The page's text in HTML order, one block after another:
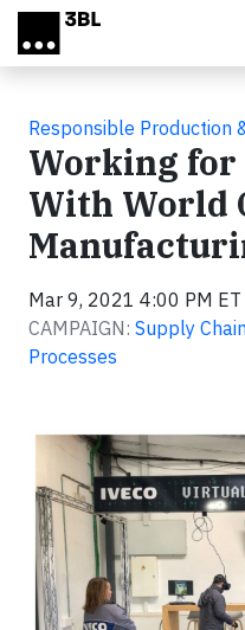
Skip to main content
Responsible Production
Working for
With World
Mar 9, 2021 4:00 PM ET
CAMPAIGN: Supply
Processes